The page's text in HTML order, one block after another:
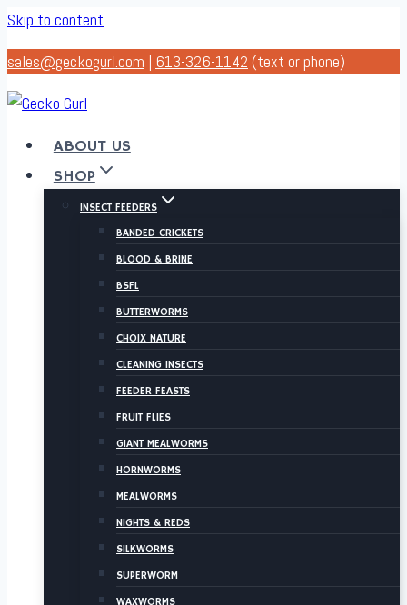
Skip to content
sales@geckogurl.com | 613-326-1142 (text or phone)
ABOUT US
SHOP
INSECT FEEDERS
BANDED CRICKETS
BLOOD & BRINE
BSFL
BUTTERWORMS
CHOIX NATURE
CLEANING INSECTS
FEEDER FEASTS
FRUIT FLIES
GIANT MEALWORMS
HORNWORMS
MEALWORMS
NIGHTS & REDS
SILKWORMS
SUPERWORM
WAXWORMS